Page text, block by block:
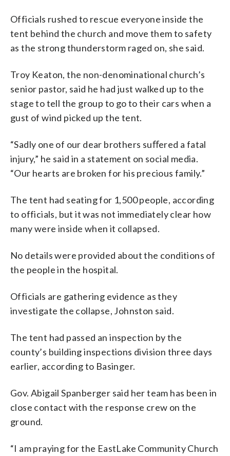
Officials rushed to rescue everyone inside the
tent behind the church and move them to safety
as the strong thunderstorm raged on, she said.
Troy Keaton, the non-denominational church’s
senior pastor, said he had just walked up to the
stage to tell the group to go to their cars when a
gust of wind picked up the tent.
“Sadly one of our dear brothers suﬀered a fatal
injury,” he said in a statement on social media.
“Our hearts are broken for his precious family.”
The tent had seating for 1,500 people, according
to officials, but it was not immediately clear how
many were inside when it collapsed.
No details were provided about the conditions of
the people in the hospital.
Officials are gathering evidence as they
investigate the collapse, Johnston said.
The tent had passed an inspection by the
county’s building inspections division three days
earlier, according to Basinger.
Gov. Abigail Spanberger said her team has been in
close contact with the response crew on the
ground.
“I am praying for the EastLake Community Church